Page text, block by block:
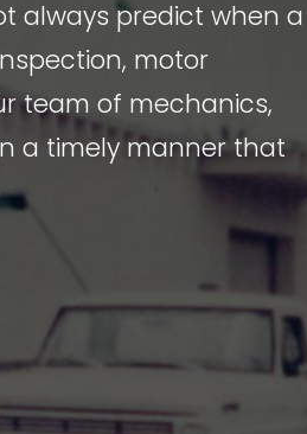
always predict when a
motor
team of mechanics,
a timely manner that